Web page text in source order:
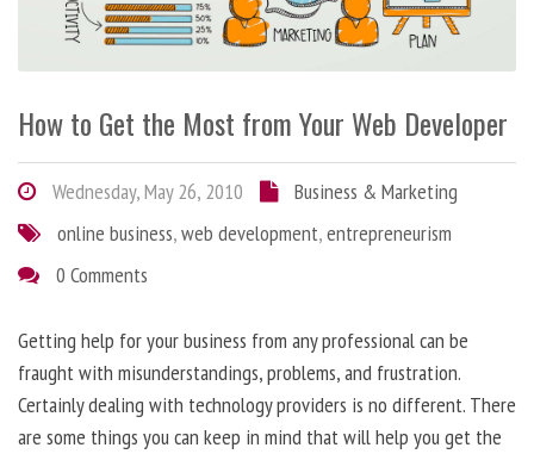
How to Get the Most from Your Web Developer
Wednesday, May 26, 2010
Business & Marketing
online business,web development,entrepreneurism
0 Comments
Getting help for your business from any professional can be
fraught with misunderstandings, problems, and frustration.
Certainly dealing with technology providers is no different. There
are some things you can keep in mind that will help you get the